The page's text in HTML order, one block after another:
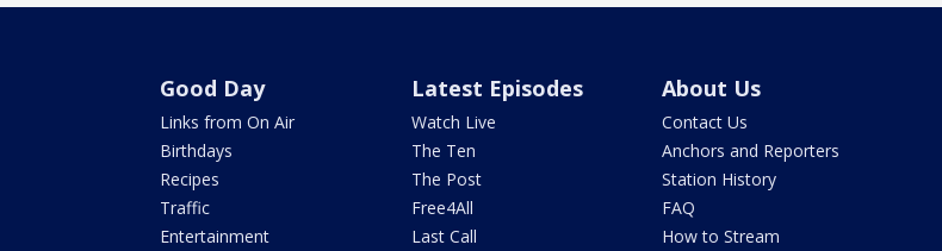
Good Day
Links from On Air
Birthdays
Recipes
Traffic
Entertainment
Latest Episodes
Watch Live
The Ten
The Post
Free4All
Last Call
About Us
Contact Us
Anchors and Reporters
Station History
FAQ
How to Stream